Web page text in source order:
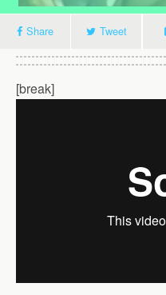
Share Tweet
[break]